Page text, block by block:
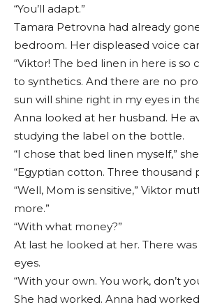
“You’ll adapt.”
Tamara Petrovna had already
bedroom. Her displeased voice
“Viktor! The bed linen in here is so
to synthetics. And there are no
sun will shine right in my eyes in
Anna looked at her husband. He
studying the label on the bottle.
“I chose that bed linen myself,”
“Egyptian cotton. Three thousand
“Well, Mom is sensitive,” Viktor
more.”
“With what money?”
At last he looked at her. There
eyes.
“With your own. You work, don’t
She had worked. Anna had